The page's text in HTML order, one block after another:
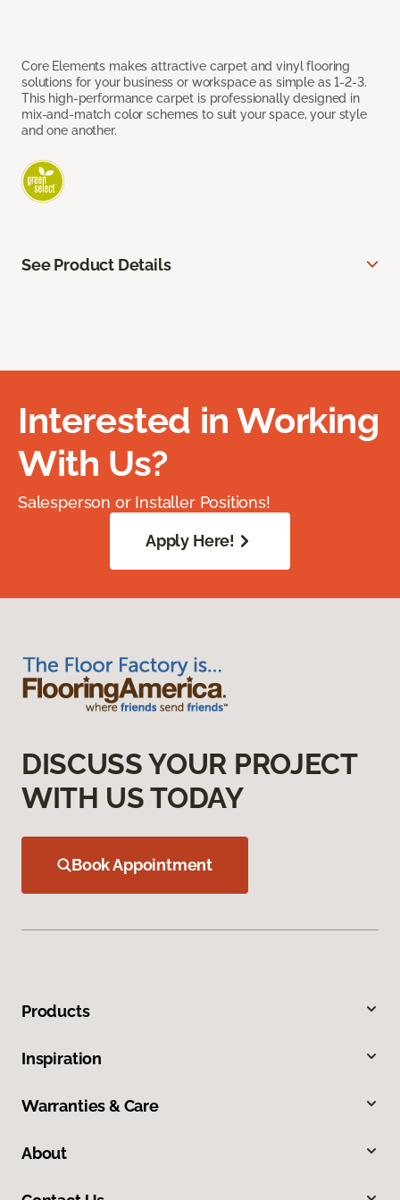
Core Elements makes attractive carpet and vinyl flooring
solutions for your business or workspace as simple as 1-2-3.
This high-performance carpet is professionally designed in
mix-and-match color schemes to suit your space, your style
and one another.
See Product Details
Interested in Working
With Us?
Salesperson or Installer Positions!
Apply Here!
DISCUSS YOUR PROJECT
WITH US TODAY
Book Appointment
Products
Inspiration
Warranties & Care
About